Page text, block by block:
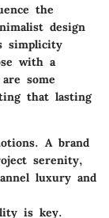
the
design
simplicity
with a
some
that lasting
A brand
serenity,
luxury and
is key.